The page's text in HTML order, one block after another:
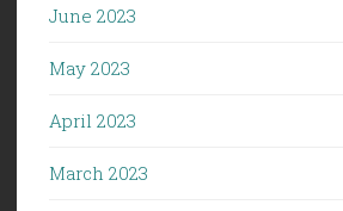
June 2023
May 2023
April 2023
March 2023